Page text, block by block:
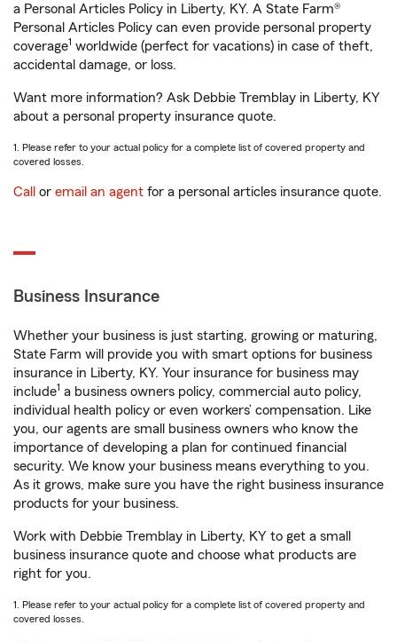
a Personal Articles Policy in Liberty, KY. A State Farm®
Personal Articles Policy can even provide personal property
coverage1 worldwide (perfect for vacations) in case of theft,
accidental damage, or loss.
Want more information? Ask Debbie Tremblay in Liberty, KY
about a personal property insurance quote.
1. Please refer to your actual policy for a complete list of covered property and
covered losses.
Call or email an agent for a personal articles insurance quote.
Business Insurance
Whether your business is just starting, growing or maturing,
State Farm will provide you with smart options for business
insurance in Liberty, KY. Your insurance for business may
include1 a business owners policy, commercial auto policy,
individual health policy or even workers’ compensation. Like
you, our agents are small business owners who know the
importance of developing a plan for continued financial
security. We know your business means everything to you.
As it grows, make sure you have the right business insurance
products for your business.
Work with Debbie Tremblay in Liberty, KY to get a small
business insurance quote and choose what products are
right for you.
1. Please refer to your actual policy for a complete list of covered property and
covered losses.